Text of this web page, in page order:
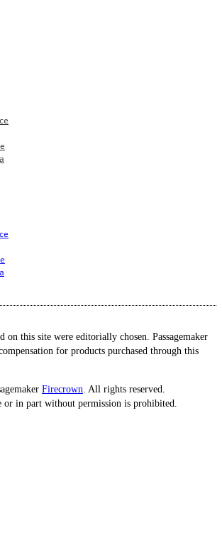
on this site were editorially chosen. Passagemaker
for products purchased through this
Firecrown. All rights reserved.
or in part without permission is prohibited.